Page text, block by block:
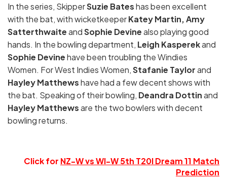
In the series, SkipperSuzie Bateshas been excellent
with the bat, with wicketkeeperKatey Martin, Amy
SatterthwaiteandSophie Devinealso playing good
hands. In the bowling department, Leigh Kasperekand
Sophie Devinehave been troubling the Windies
Women. For West Indies Women,Stafanie Taylorand
Hayley Matthewshave had a few decent shows with
the bat. Speaking of their bowling, Deandra Dottinand
Hayley Matthewsare the two bowlers with decent
bowling returns.
Click for NZ-W vs WI-W 5th T20I Dream 11 Match
Prediction